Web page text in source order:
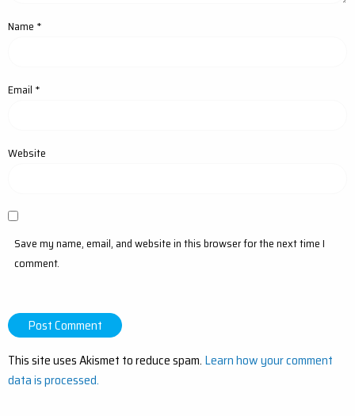
Name *
Email *
Website
Save my name, email, and website in this browser for the next time I
comment.
This site uses Akismet to reduce spam. Learn how your comment
data is processed.